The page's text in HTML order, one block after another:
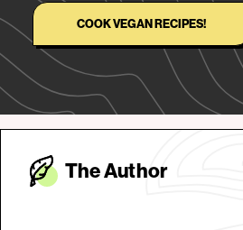
COOK VEGAN RECIPES!
The Author